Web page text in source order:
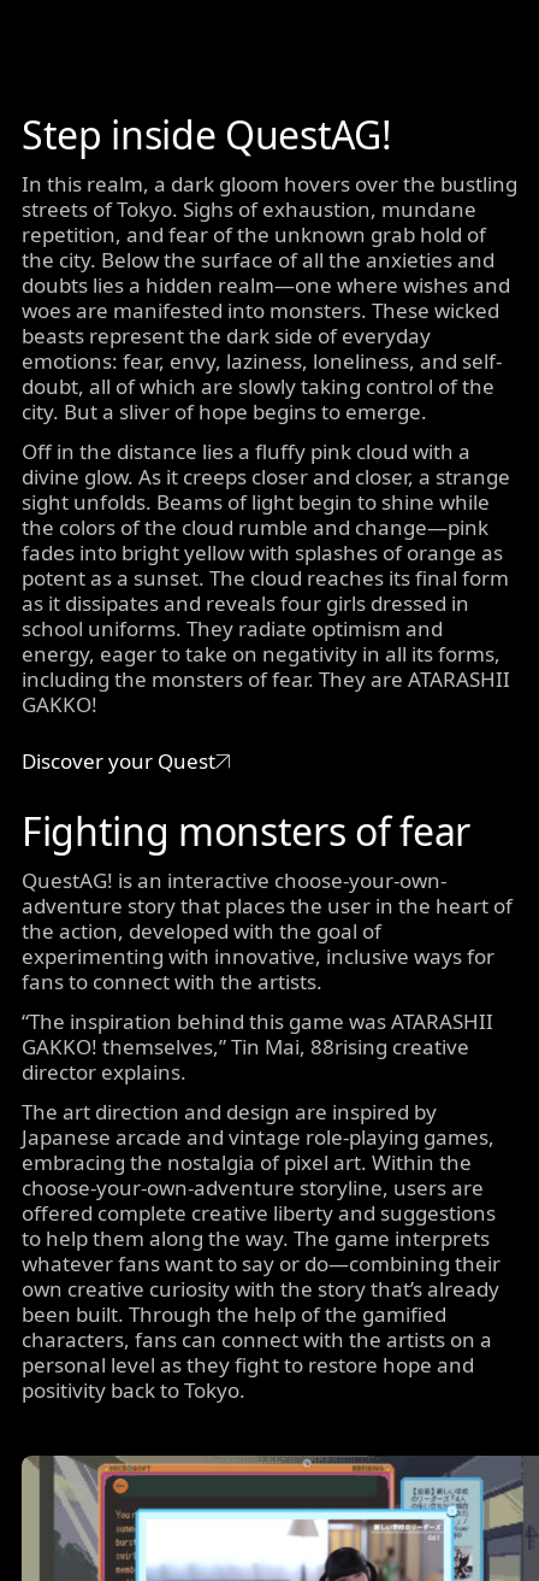
Step inside QuestAG!
In this realm, a dark gloom hovers over the bustling
streets of Tokyo. Sighs of exhaustion, mundane
repetition, and fear of the unknown grab hold of
the city. Below the surface of all the anxieties and
doubts lies a hidden realm—one where wishes and
woes are manifested into monsters. These wicked
beasts represent the dark side of everyday
emotions: fear, envy, laziness, loneliness, and self-
doubt, all of which are slowly taking control of the
city. But a sliver of hope begins to emerge.
Off in the distance lies a fluffy pink cloud with a
divine glow. As it creeps closer and closer, a strange
sight unfolds. Beams of light begin to shine while
the colors of the cloud rumble and change—pink
fades into bright yellow with splashes of orange as
potent as a sunset. The cloud reaches its final form
as it dissipates and reveals four girls dressed in
school uniforms. They radiate optimism and
energy, eager to take on negativity in all its forms,
including the monsters of fear. They are ATARASHII
GAKKO!
Discover your Quest
Fighting monsters of fear
QuestAG! is an interactive choose-your-own-
adventure story that places the user in the heart of
the action, developed with the goal of
experimenting with innovative, inclusive ways for
fans to connect with the artists.
“The inspiration behind this game was ATARASHII
GAKKO! themselves,” Tin Mai, 88rising creative
director explains.
The art direction and design are inspired by
Japanese arcade and vintage role-playing games,
embracing the nostalgia of pixel art. Within the
choose-your-own-adventure storyline, users are
offered complete creative liberty and suggestions
to help them along the way. The game interprets
whatever fans want to say or do—combining their
own creative curiosity with the story that’s already
been built. Through the help of the gamified
characters, fans can connect with the artists on a
personal level as they fight to restore hope and
positivity back to Tokyo.
Image
carousel